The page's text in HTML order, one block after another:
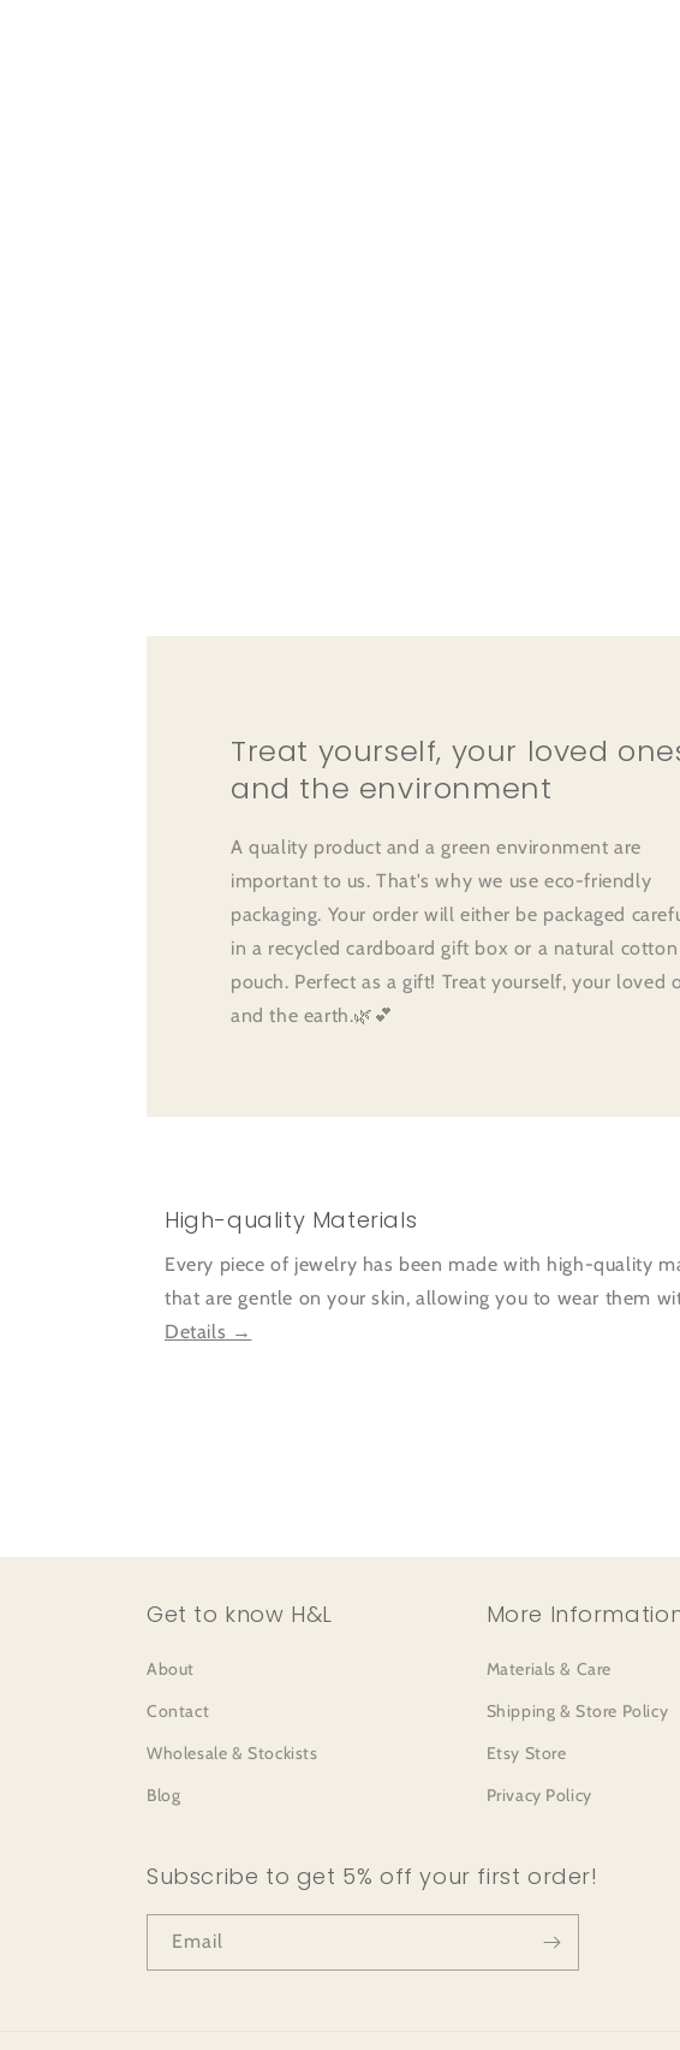
Treat yourself, your loved
and the environment
A quality product and a green environment are
important to us. That's why we use eco-friendly
packaging. Your order will either be packaged
in a recycled cardboard gift box or a natural cotton
pouch. Perfect as a gift! Treat yourself, your loved
and the earth.🌿💕
High-quality Materials
Every piece of jewelry has been made with high-quality
that are gentle on your skin, allowing you to wear them
Details →
Get to know H&L
About
Contact
Wholesale & Stockists
Blog
More
Materials & Care
Shipping & Store Policy
Etsy Store
Privacy Policy
Subscribe to get 5% off your first order!
Email